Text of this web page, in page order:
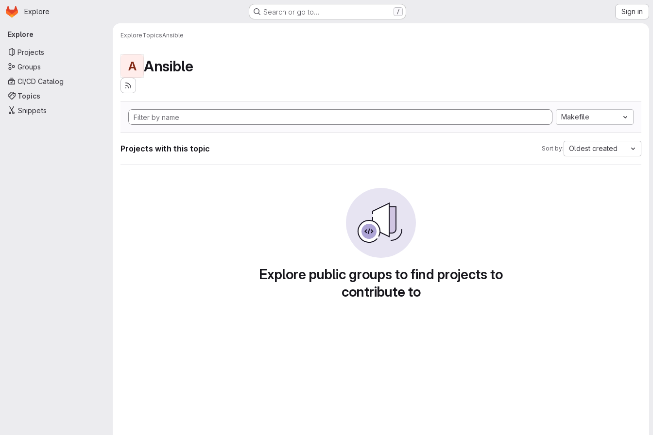
Skip to main content
Homepage
Explore Search or go to… / Sign in
Primary navigation
Explore
Projects
Groups
CI/CD Catalog
Topics
Snippets
ExploreTopicsAnsible
A Ansible
Makefile
Projects with this topic Sort by: Oldest created
Explore public groups to find projects to
contribute to